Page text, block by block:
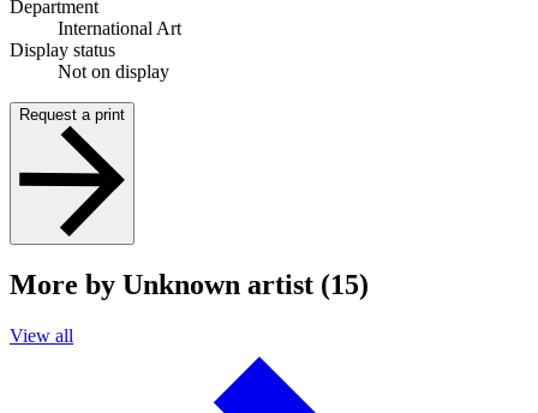
Department
International Art
Display status
Not on display
Request a print
More by Unknown artist (15)
View all